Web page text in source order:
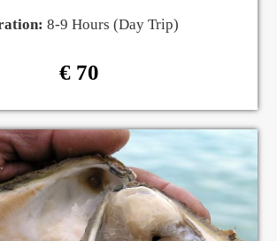
8-9 Hours (Day Trip)
€ 70